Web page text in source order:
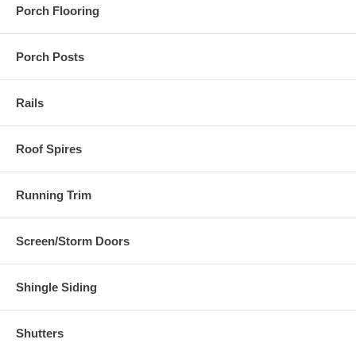
Porch Flooring
Porch Posts
Rails
Roof Spires
Running Trim
Screen/Storm Doors
Shingle Siding
Shutters